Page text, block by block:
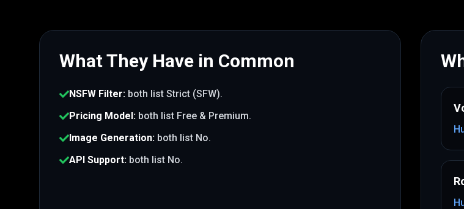
What They Have in Common
NSFW Filter: both list Strict (SFW).
Pricing Model: both list Free & Premium.
Image Generation: both list No.
API Support: both list No.